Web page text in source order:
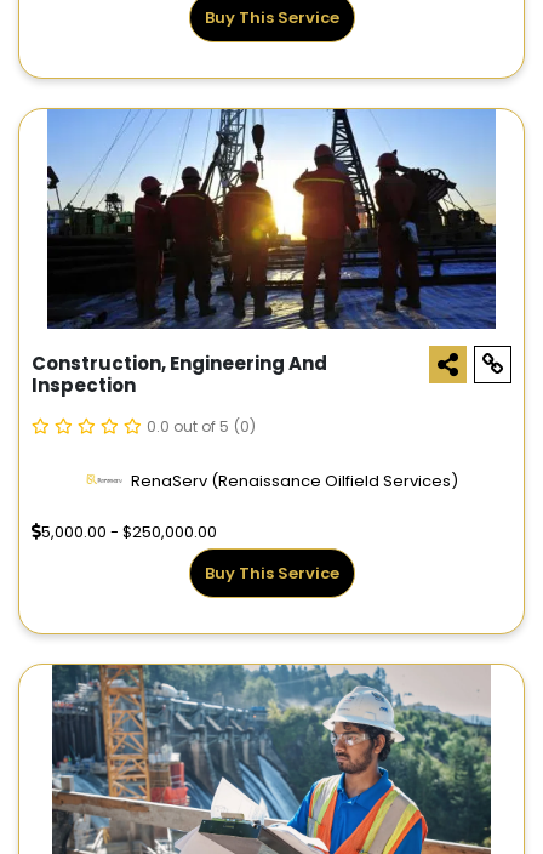
Buy This Service
Construction, Engineering And
Inspection
0.0 out of 5 (0)
RenaServ (Renaissance Oilfield Services)
5,000.00 - $250,000.00
Buy This Service